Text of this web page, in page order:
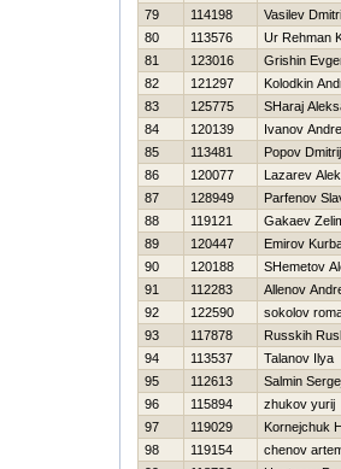
79
114198
Vasilev
80
113576
Ur Rehman
81
123016
Grishin
82
121297
Kolodkin
83
125775
SHaraj
84
120139
Ivanov
85
113481
Popov Dmitrij
86
120077
Lazarev
87
128949
Parfenov
88
119121
Gakaev
89
120447
Emirov
90
120188
SHemetov
91
112283
Allenov
92
122590
sokolov
93
117878
Russkih
94
113537
Talanov Ilya
95
112613
Salmin
96
115894
zhukov yurij
97
119029
Kornejchuk
98
119154
chenov